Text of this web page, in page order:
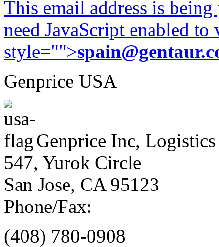
This email address is
need JavaScript enabled
style="">
Genprice USA
Genprice Inc, Logistics
547, Yurok Circle
San Jose, CA 95123
Phone/Fax:
(408) 780-0908